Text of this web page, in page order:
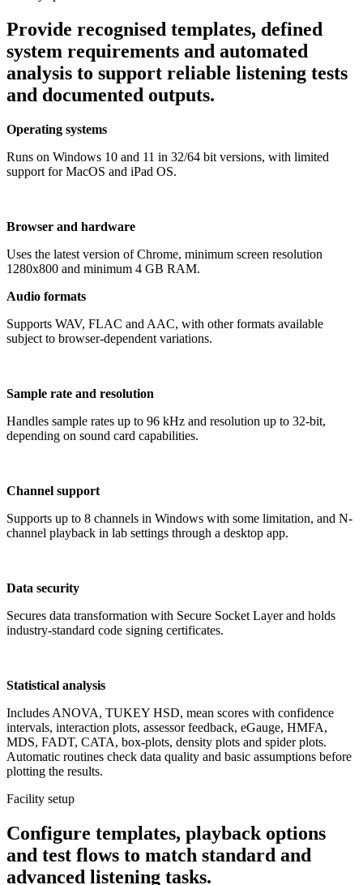
Provide recognised templates, defined
system requirements and automated
analysis to support reliable listening tests
and documented outputs.
Operating systems
Runs on Windows 10 and 11 in 32/64 bit versions, with limited
support for MacOS and iPad OS.
Browser and hardware
Uses the latest version of Chrome, minimum screen resolution
1280x800 and minimum 4 GB RAM.
Audio formats
Supports WAV, FLAC and AAC, with other formats available
subject to browser-dependent variations.
Sample rate and resolution
Handles sample rates up to 96 kHz and resolution up to 32-bit,
depending on sound card capabilities.
Channel support
Supports up to 8 channels in Windows with some limitation, and N-
channel playback in lab settings through a desktop app.
Data security
Secures data transformation with Secure Socket Layer and holds
industry-standard code signing certificates.
Statistical analysis
Includes ANOVA, TUKEY HSD, mean scores with confidence
intervals, interaction plots, assessor feedback, eGauge, HMFA,
MDS, FADT, CATA, box-plots, density plots and spider plots.
Automatic routines check data quality and basic assumptions before
plotting the results.
Facility setup
Configure templates, playback options
and test flows to match standard and
advanced listening tasks.